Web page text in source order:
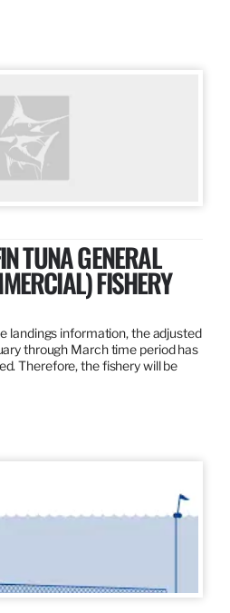
TUNA GENERAL
FISHERY
landings information, the adjusted
through March time period has
Therefore, the fishery will be